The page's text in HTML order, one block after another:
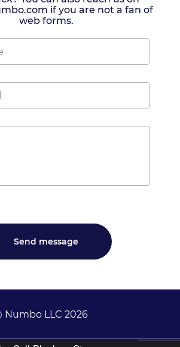
if you are not a fan of
web forms.
Numbo LLC 2026